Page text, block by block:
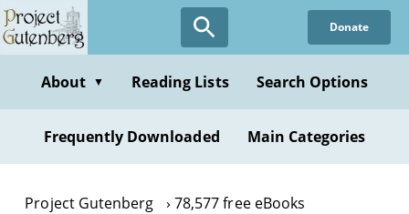
Skip
to
content
Donate
About ▼ Reading Lists Search Options
Frequently Downloaded Main Categories
Project Gutenberg
78,577 free eBooks